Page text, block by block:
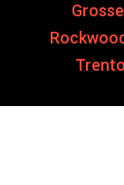
Rockwood